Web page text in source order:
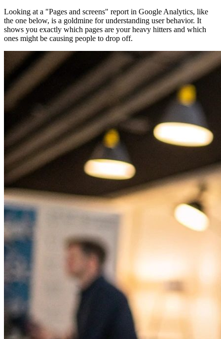
Looking at a "Pages and screens" report in Google Analytics, like
the one below, is a goldmine for understanding user behavior. It
shows you exactly which pages are your heavy hitters and which
ones might be causing people to drop off.